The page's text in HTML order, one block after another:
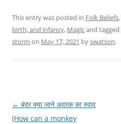
This entry was posted in Folk Beliefs,
birth, and infancy, Magicand tagged
storm on May 17, 2021 byswatson.
Post
navigation
← बंदर क्या जाने अदरक का स्वाद
(How can a monkey